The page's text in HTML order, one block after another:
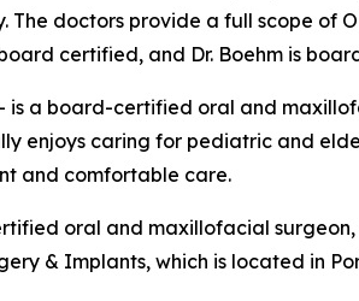
The doctors provide a full scope of
certified, and Dr. Boehm is
is a board-certified oral and
enjoys caring for pediatric and
and comfortable care.
oral and maxillofacial
& Implants, which is located in